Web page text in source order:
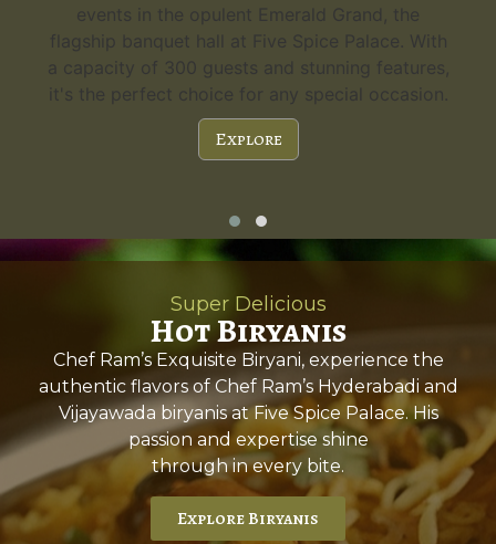
events in the opulent Emerald Grand, the
flagship banquet hall at Five Spice Palace. With
a capacity of 300 guests and stunning features,
it's the perfect choice for any special occasion.
Explore
Super Delicious
Hot Biryanis
Chef Ram’s Exquisite Biryani, experience the
authentic flavors of Chef Ram’s Hyderabadi and
Vijayawada biryanis at Five Spice Palace. His
passion and expertise shine
through in every bite.
Explore Biryanis